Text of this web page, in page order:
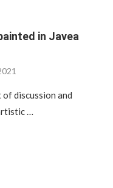
in Javea
of discussion and
…